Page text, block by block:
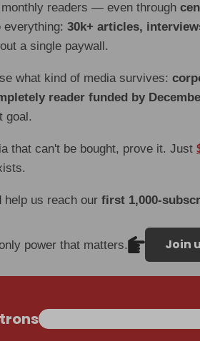
readers — even through
everything:30k+ articles,
a single paywall.
what kind of media survives:
reader funded by
goal.
that can't be bought, prove it. Just
help us reach ourfirst 1,000-
power that matters. Join